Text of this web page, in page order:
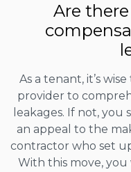
Are
As a tenant, it’s
provider to
leakages. If not,
an appeal to the
contractor who set
With this move, you